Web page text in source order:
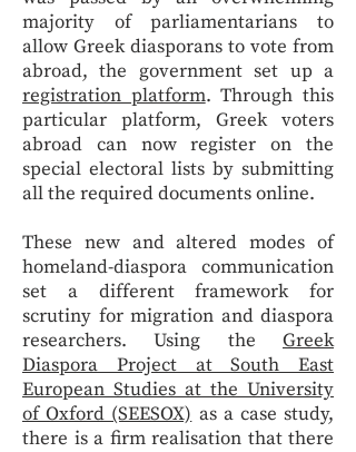
majority of parliamentarians to
allow Greek diasporans to vote from
abroad, the government set up a
registration platform. Through this
particular platform, Greek voters
abroad can now register on the
special electoral lists by submitting
all the required documents online.
These new and altered modes of
homeland-diaspora communication
set a different framework for
scrutiny for migration and diaspora
researchers. Using the Greek
Diaspora Project at South East
European Studies at the University
of Oxford (SEESOX) as a case study,
there is a firm realisation that there